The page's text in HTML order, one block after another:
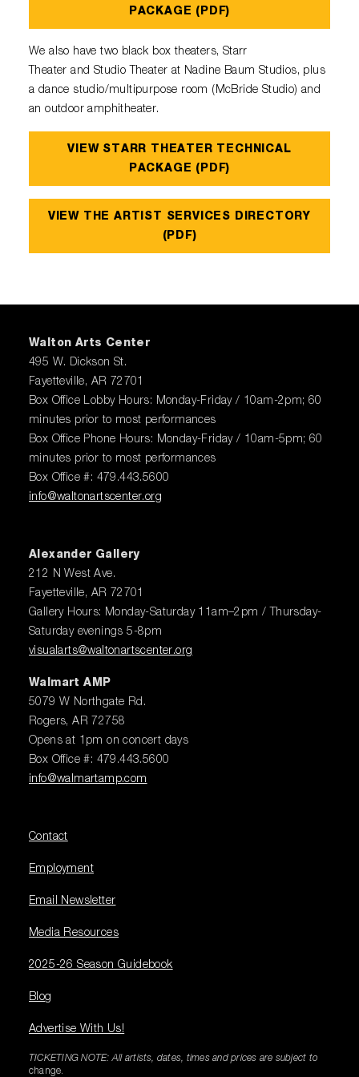
Gift Certificates
Resident Companies & Affiliates
Venue Rentals
Sensory Friendly Performances
Neighborhood Partners
Policies
College Ambassador Program
Hip-Hop 101
Corporate Giving
Individual Giving
Volunteer
Parking Study Results
Sponsors
Donate
PACKAGE (PDF)
We also have two black box theaters, Starr
Theater and Studio Theater at Nadine Baum Studios, plus
a dance studio/multipurpose room (McBride Studio) and
an outdoor amphitheater.
VIEW STARR THEATER TECHNICAL
PACKAGE (PDF)
VIEW THE ARTIST SERVICES DIRECTORY
(PDF)
Walton Arts Center
495 W. Dickson St.
Fayetteville, AR 72701
Box Office Lobby Hours: Monday-Friday / 10am-2pm; 60
minutes prior to most performances
Box Office Phone Hours: Monday-Friday / 10am-5pm; 60
minutes prior to most performances
Box Office #: 479.443.5600
info@waltonartscenter.org
Alexander Gallery
212 N West Ave.
Fayetteville, AR 72701
Gallery Hours: Monday-Saturday 11am–2pm / Thursday-
Saturday evenings 5-8pm
visualarts@waltonartscenter.org
Walmart AMP
5079 W Northgate Rd.
Rogers, AR 72758
Opens at 1pm on concert days
Box Office #: 479.443.5600
info@walmartamp.com
Contact
Employment
Email Newsletter
Media Resources
2025-26 Season Guidebook
Blog
Advertise With Us!
TICKETING NOTE: All artists, dates, times and prices are subject to
change.